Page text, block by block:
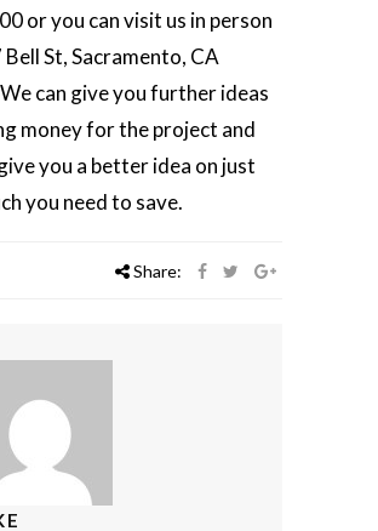
or you can visit us in person
St, Sacramento, CA
can give you further ideas
money for the project and
you a better idea on just
you need to save.
Share: